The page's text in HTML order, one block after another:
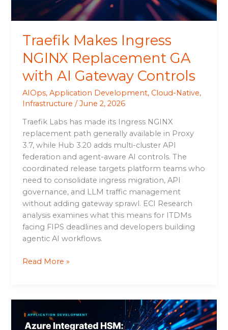
Traefik Makes Ingress
NGINX Replacement GA
with AI Gateway Controls
AIOps,Application Development, Cloud-Native,
Infrastructure /June 2, 2026
Traefik Labs has made its Ingress NGINX
replacement path generally available in Proxy
3.7, while Hub 3.20 adds multi-cluster API
federation and agent-aware AI controls. The
coordinated release targets platform teams who
need to consolidate ingress migration, API
governance, and LLM traffic management
without adding gateway sprawl. ECI Research
analysis examines what this means for ITDMs
facing FIPS deadlines and developers building
agentic AI workflows.
Controls
Read More »
Integrated
HSM: